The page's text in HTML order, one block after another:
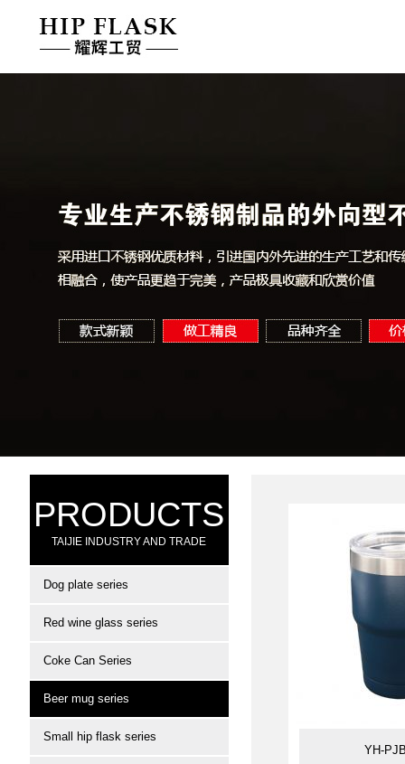
PRODUCTS
TAIJIE INDUSTRY AND TRADE
Dog plate series
Red wine glass series
Coke Can Series
Beer mug series
Small hip flask series
YH-